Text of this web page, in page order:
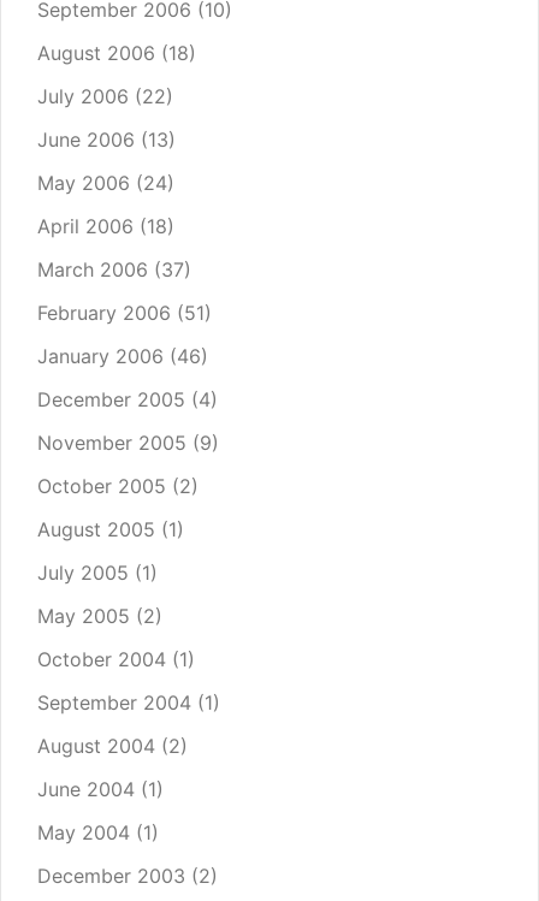
September 2006 (10)
August 2006 (18)
July 2006 (22)
June 2006 (13)
May 2006 (24)
April 2006 (18)
March 2006 (37)
February 2006 (51)
January 2006 (46)
December 2005 (4)
November 2005 (9)
October 2005 (2)
August 2005 (1)
July 2005 (1)
May 2005 (2)
October 2004 (1)
September 2004 (1)
August 2004 (2)
June 2004 (1)
May 2004 (1)
December 2003 (2)